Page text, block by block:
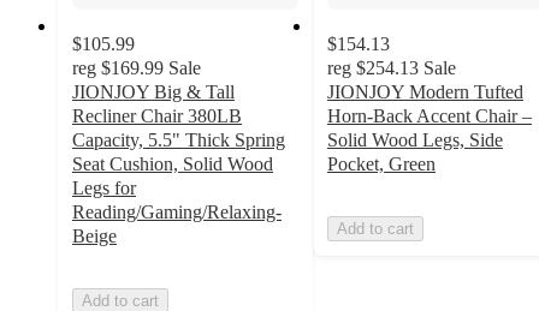
$105.99
reg $169.99 Sale
JIONJOY Big & Tall
Recliner Chair 380LB
Capacity, 5.5" Thick Spring
Seat Cushion, Solid Wood
Legs for
Reading/Gaming/Relaxing-
Beige
Add to cart
$154.13
reg $254.13 Sale
JIONJOY Modern Tufted
Horn-Back Accent Chair –
Solid Wood Legs, Side
Pocket, Green
Add to cart